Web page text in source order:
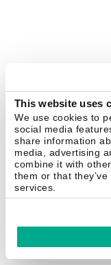
This website uses
We use cookies to
social media
share information
media, advertising
combine it with
them or that
services.